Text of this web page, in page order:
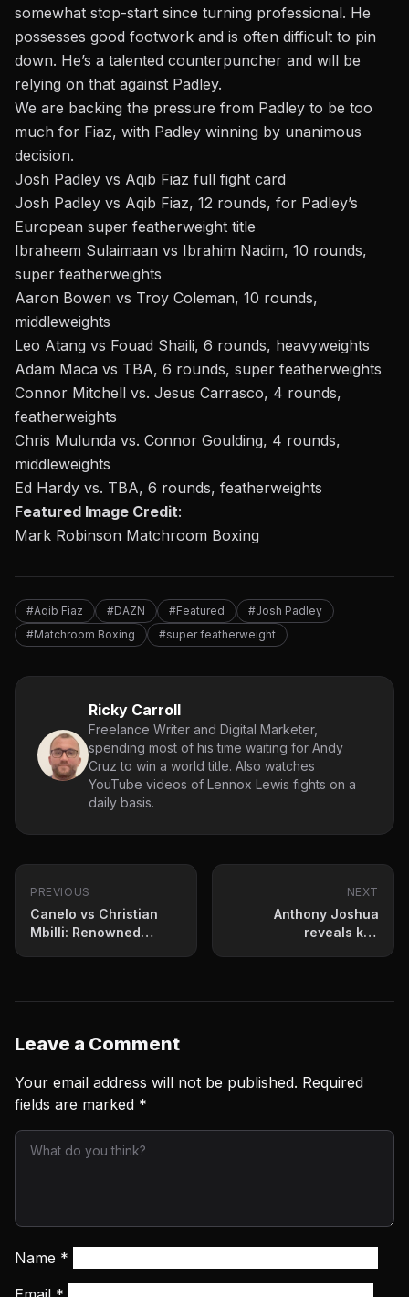
somewhat stop-start since turning professional. He
possesses good footwork and is often difficult to pin
down. He’s a talented counterpuncher and will be
relying on that against Padley.
We are backing the pressure from Padley to be too
much for Fiaz, with Padley winning by unanimous
decision.
Josh Padley vs Aqib Fiaz full fight card
Josh Padley vs Aqib Fiaz, 12 rounds, for Padley’s
European super featherweight title
Ibraheem Sulaimaan vs Ibrahim Nadim, 10 rounds,
super featherweights
Aaron Bowen vs Troy Coleman, 10 rounds,
middleweights
Leo Atang vs Fouad Shaili, 6 rounds, heavyweights
Adam Maca vs TBA, 6 rounds, super featherweights
Connor Mitchell vs. Jesus Carrasco, 4 rounds,
featherweights
Chris Mulunda vs. Connor Goulding, 4 rounds,
middleweights
Ed Hardy vs. TBA, 6 rounds, featherweights
Featured Image Credit:
Mark Robinson Matchroom Boxing
#Aqib Fiaz #DAZN #Featured
#Josh Padley
#Matchroom Boxing
#super featherweight
Ricky Carroll
Freelance Writer and Digital Marketer,
spending most of his time waiting for Andy
Cruz to win a world title. Also watches
YouTube videos of Lennox Lewis fights on a
daily basis.
PREVIOUS
Canelo vs Christian
Mbilli: Renowned
NEXT
Anthony Joshua
reveals key
Leave a Comment
Your email address will not be published. Required
fields are marked *
Name *